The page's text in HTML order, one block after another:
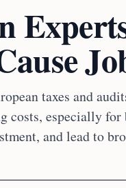
taxes and
costs, especially
and lead to